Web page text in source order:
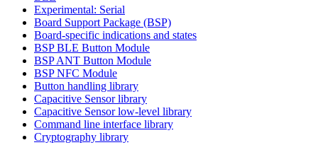
Experimental: Serial
Board Support Package (BSP)
Board-specific indications and states
BSP BLE Button Module
BSP ANT Button Module
BSP NFC Module
Button handling library
Capacitive Sensor library
Capacitive Sensor low-level library
Command line interface library
Cryptography library